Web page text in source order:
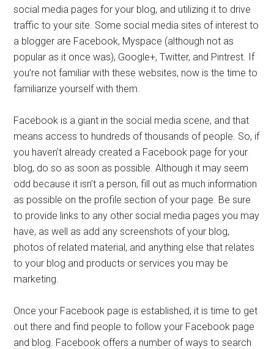
social media pages for your blog, and utilizing it to drive
traffic to your site. Some social media sites of interest to
a blogger are Facebook, Myspace (although not as
popular as it once was), Google+, Twitter, and Pintrest. If
you’re not familiar with these websites, now is the time to
familiarize yourself with them.
Facebook is a giant in the social media scene, and that
means access to hundreds of thousands of people. So, if
you haven’t already created a Facebook page for your
blog, do so as soon as possible. Although it may seem
odd because it isn’t a person, fill out as much information
as possible on the profile section of your page. Be sure
to provide links to any other social media pages you may
have, as well as add any screenshots of your blog,
photos of related material, and anything else that relates
to your blog and products or services you may be
marketing.
Once your Facebook page is established, it is time to get
out there and find people to follow your Facebook page
and blog. Facebook offers a number of ways to search